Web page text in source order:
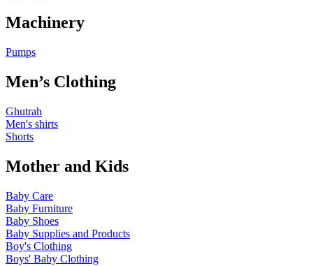
Machinery
Pumps
Men’s Clothing
Ghutrah
Men's shirts
Shorts
Mother and Kids
Baby Care
Baby Furniture
Baby Shoes
Baby Supplies and Products
Boy's Clothing
Boys' Baby Clothing